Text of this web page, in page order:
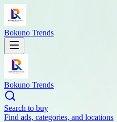
Bokuno Trends
Bokuno Trends
Search to buy
Find ads, categories, and locations